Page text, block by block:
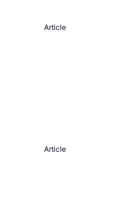
Article
Article